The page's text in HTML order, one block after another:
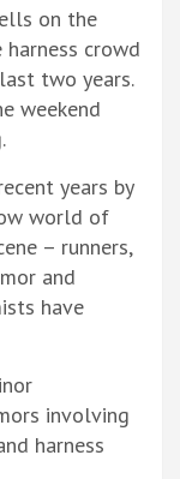
on the
crowd
two years.
weekend
years by
world of
– runners,
and
have
involving
harness